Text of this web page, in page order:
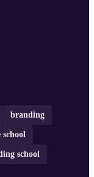
branding
school